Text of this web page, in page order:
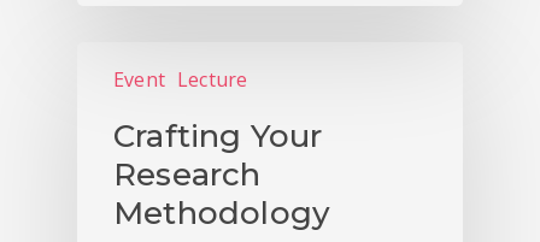
Event Lecture
Crafting Your
Research
Methodology